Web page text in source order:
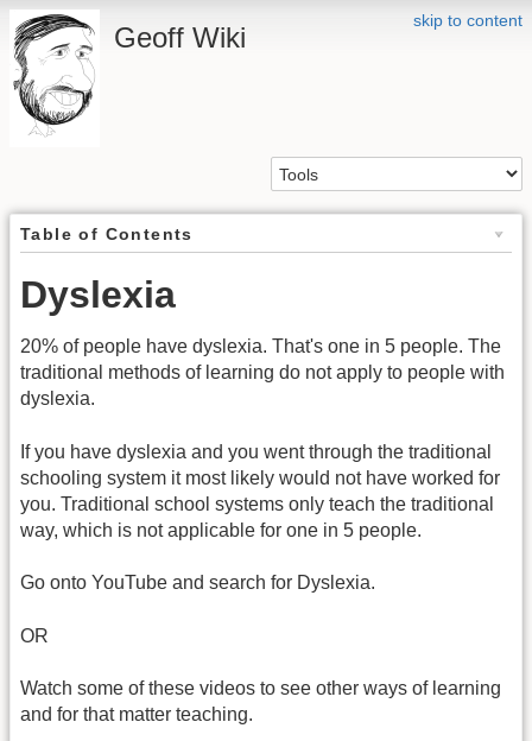
skip to content
Geoff Wiki
Table of Contents
Dyslexia
20% of people have dyslexia. That's one in 5 people. The
traditional methods of learning do not apply to people with
dyslexia.
If you have dyslexia and you went through the traditional
schooling system it most likely would not have worked for
you. Traditional school systems only teach the traditional
way, which is not applicable for one in 5 people.
Go onto YouTube and search for Dyslexia.
OR
Watch some of these videos to see other ways of learning
and for that matter teaching.